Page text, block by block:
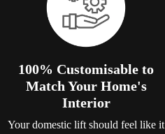
100% Customisable to
Match Your Home's
Interior
Your domestic lift should feel like it